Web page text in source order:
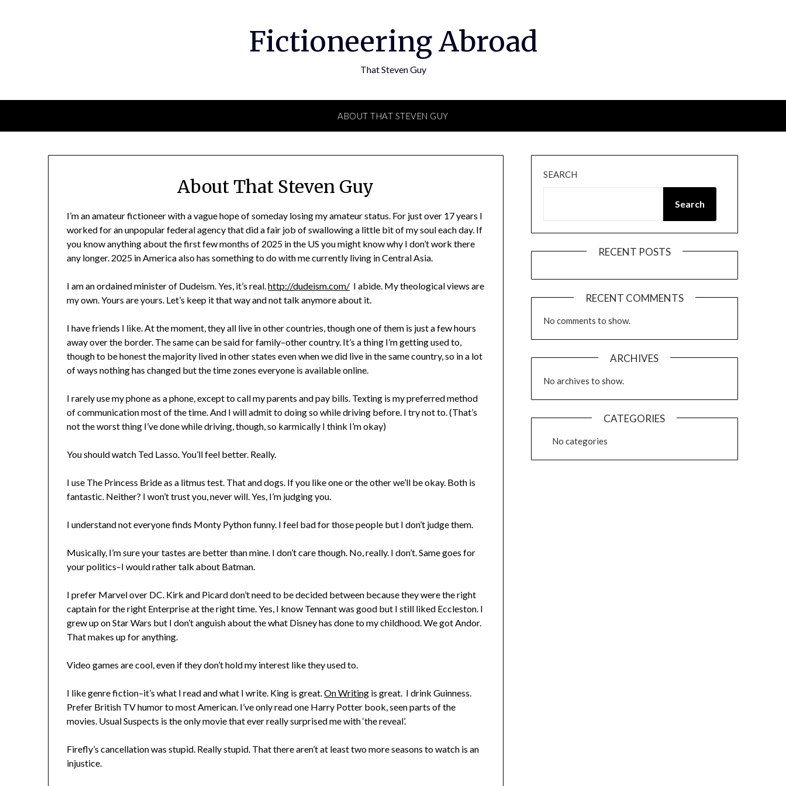
Fictioneering Abroad
That Steven Guy
ABOUT THAT STEVEN GUY
About That Steven Guy
I’m an amateur fictioneer with a vague hope of someday losing my amateur status. For just over 17 years I
worked for an unpopular federal agency that did a fair job of swallowing a little bit of my soul each day. If
you know anything about the first few months of 2025 in the US you might know why I don’t work there
any longer. 2025 in America also has something to do with me currently living in Central Asia.
I am an ordained minister of Dudeism. Yes, it’s real.http://dudeism.com/ I abide. My theological views are
my own. Yours are yours. Let’s keep it that way and not talk anymore about it.
I have friends I like. At the moment, they all live in other countries, though one of them is just a few hours
away over the border. The same can be said for family–other country. It’s a thing I’m getting used to,
though to be honest the majority lived in other states even when we did live in the same country, so in a lot
of ways nothing has changed but the time zones everyone is available online.
I rarely use my phone as a phone, except to call my parents and pay bills. Texting is my preferred method
of communication most of the time. And I will admit to doing so while driving before. I try not to. (That’s
not the worst thing I’ve done while driving, though, so karmically I think I’m okay)
You should watch Ted Lasso. You’ll feel better. Really.
I use The Princess Bride as a litmus test. That and dogs. If you like one or the other we’ll be okay. Both is
fantastic. Neither? I won’t trust you, never will. Yes, I’m judging you.
I understand not everyone finds Monty Python funny. I feel bad for those people but I don’t judge them.
Musically, I’m sure your tastes are better than mine. I don’t care though. No, really. I don’t. Same goes for
your politics–I would rather talk about Batman.
I prefer Marvel over DC. Kirk and Picard don’t need to be decided between because they were the right
captain for the right Enterprise at the right time. Yes, I know Tennant was good but I still liked Eccleston. I
grew up on Star Wars but I don’t anguish about the what Disney has done to my childhood. We got Andor.
That makes up for anything.
Video games are cool, even if they don’t hold my interest like they used to.
I like genre fiction–it’s what I read and what I write. King is great.On Writing is great. I drink Guinness.
Prefer British TV humor to most American. I’ve only read one Harry Potter book, seen parts of the
movies. Usual Suspects is the only movie that ever really surprised me with ‘the reveal’.
Firefly’s cancellation was stupid. Really stupid. That there aren’t at least two more seasons to watch is an
injustice.
SEARCH
Search
RECENT POSTS
RECENT COMMENTS
No comments to show.
ARCHIVES
No archives to show.
CATEGORIES
No categories